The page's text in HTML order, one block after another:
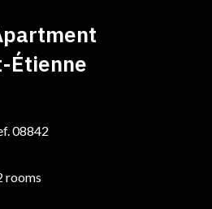
Étienne
08842
rooms